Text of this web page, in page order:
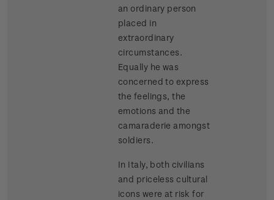
an ordinary person
placed in
extraordinary
circumstances.
Equally he was
concerned to express
the feelings, the
emotions and the
camaraderie amongst
soldiers.
In Italy, both civilians
and priceless cultural
icons were at risk for